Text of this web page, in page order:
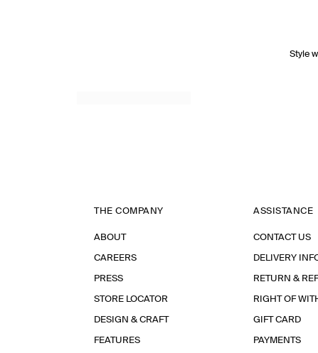
Style
THE COMPANY
ABOUT
CAREERS
PRESS
STORE LOCATOR
DESIGN & CRAFT
FEATURES
ASSISTANCE
CONTACT US
DELIVERY
RETURN &
RIGHT OF
GIFT CARD
PAYMENTS